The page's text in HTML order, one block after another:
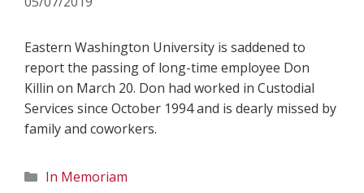
Eastern Washington University is saddened to
report the passing of long-time employee Don
Killin on March 20. Don had worked in Custodial
Services since October 1994 and is dearly missed by
family and coworkers.
Categories
In Memoriam